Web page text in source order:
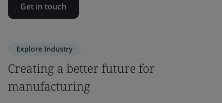
Get in touch
Explore Industry
Creating a better future for
manufacturing